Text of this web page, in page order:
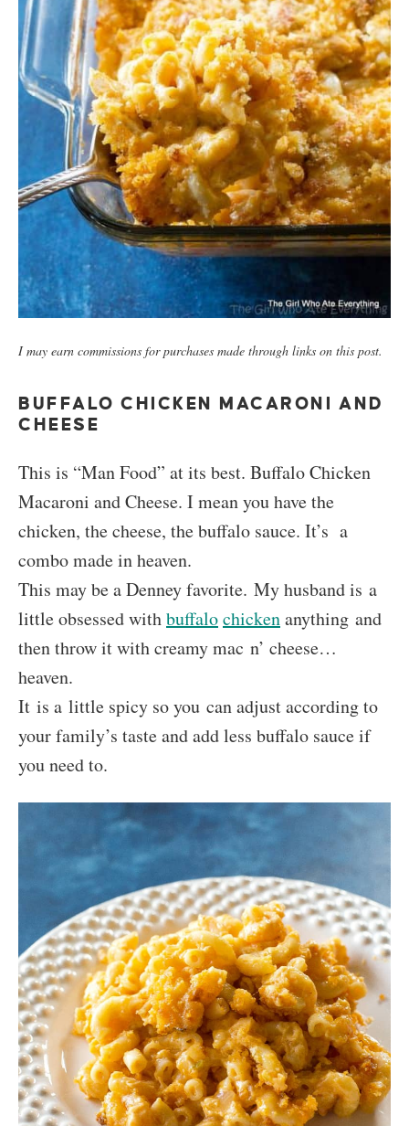
I may earn commissions for purchases made through links on this post.
BUFFALO CHICKEN MACARONI AND
CHEESE
This is “Man Food” at its best. Buffalo Chicken
Macaroni and Cheese. I mean you have the
chicken, the cheese, the buffalo sauce. It’s a
combo made in heaven.
This may be a Denney favorite. My husband is a
little obsessed withbuffalochickenanything and
then throw it with creamy mac n’ cheese…
heaven.
It is a little spicy so you can adjust according to
your family’s taste and add less buffalo sauce if
you need to.